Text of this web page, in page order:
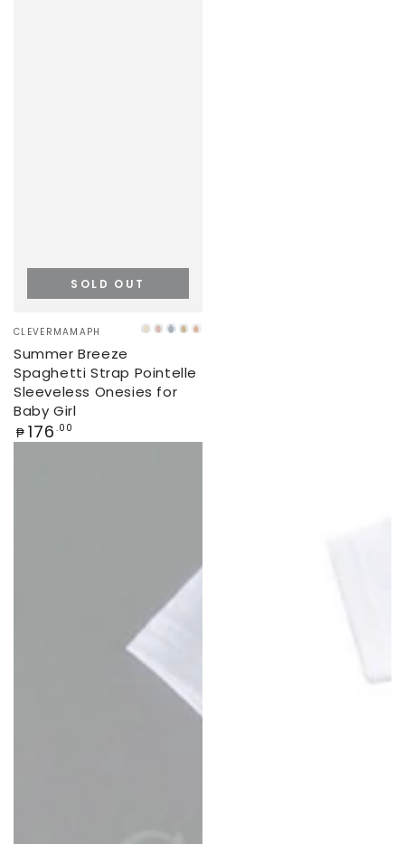
Vendor:
CLEVERMAMAPH CREAM
PINK
ICEBEIGECORAL
Summer Breeze
Spaghetti Strap Pointelle
Sleeveless Onesies for
Baby Girl
Regular
price
₱ 176 .00
SOLD OUT